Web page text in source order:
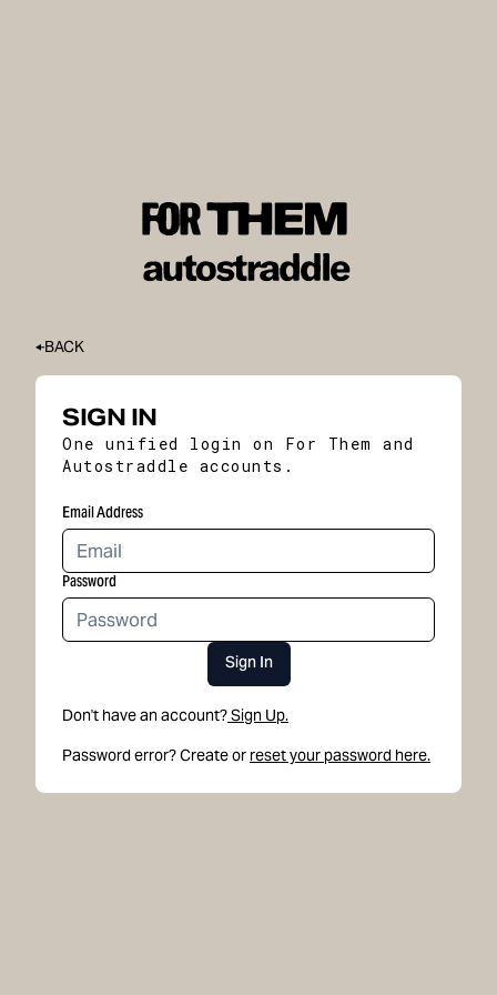
BACK
SIGN IN
One unified login on For Them and
Autostraddle accounts.
Email Address
Password
Sign In
Don't have an account?Sign Up.
Password error? Create or reset your password here.